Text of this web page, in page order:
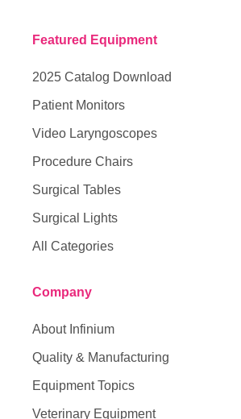
Featured Equipment
2025 Catalog Download
Patient Monitors
Video Laryngoscopes
Procedure Chairs
Surgical Tables
Surgical Lights
All Categories
Company
About Infinium
Quality & Manufacturing
Equipment Topics
Veterinary Equipment